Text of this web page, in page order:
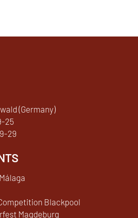
(Germany)
25
29
Blackpool
Magdeburg